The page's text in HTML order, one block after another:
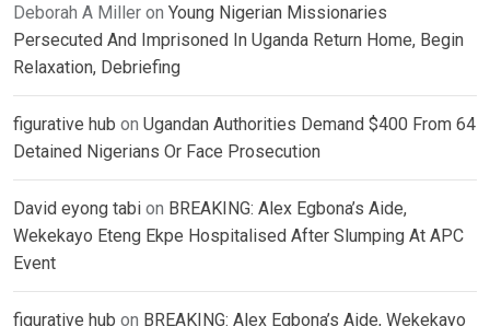
Deborah A Miller on Young Nigerian Missionaries
Persecuted And Imprisoned In Uganda Return Home, Begin
Relaxation, Debriefing
figurative hub on Ugandan Authorities Demand $400 From 64
Detained Nigerians Or Face Prosecution
David eyong tabi on BREAKING: Alex Egbona’s Aide,
Wekekayo Eteng Ekpe Hospitalised After Slumping At APC
Event
figurative hub on BREAKING: Alex Egbona’s Aide, Wekekayo